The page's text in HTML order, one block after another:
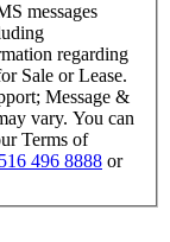
messages
regarding
Sale or Lease.
Message &
vary. You can
Terms of
496 8888 or